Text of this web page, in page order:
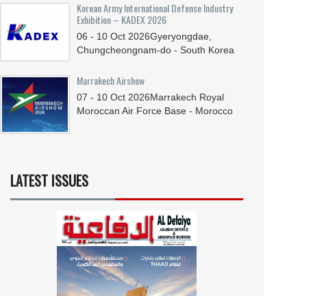
Korean Army International Defense Industry
Exhibition – KADEX 2026
06 - 10 Oct 2026Gyeryongdae,
Chungcheongnam-do - South Korea
Marrakech Airshow
07 - 10 Oct 2026Marrakech Royal
Moroccan Air Force Base - Morocco
LATEST ISSUES